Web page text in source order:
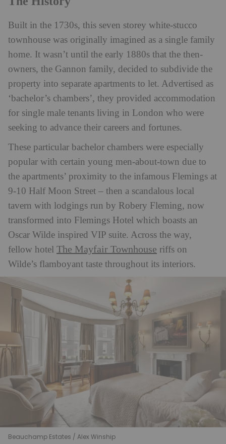
Built in the 1730s, this seven storey white-stucco
townhouse was originally imagined as a single family
home. It wasn’t until the early 1880s that the then-
owners, the Gannon family, decided to subdivide the
property into separate apartments to let. Advertised as
‘bachelor’s chambers’, they provided accommodation
for single male tenants living in London who were
seeking to advance their careers and fortunes.
These particular bachelor chambers were especially
popular with certain young men-about-town due to
the apartments’ proximity to the infamous Flemings at
9-10 Half Moon Street – then a scandalous local
tavern with lodgings run by Robery Fleming, now
transformed into Flemings Hotel which boasts an
Oscar Wilde inspired VIP suite. Across the way,
fellow hotel The Mayfair Townhouse riffs on
Wilde’s flamboyant taste throughout its interiors.
Beauchamp Estates / Alex Winship